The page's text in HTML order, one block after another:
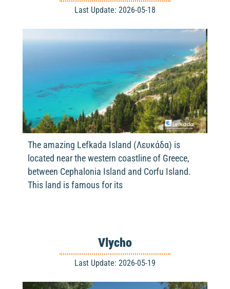
Last Update: 2026-05-18
The amazing Lefkada Island (Λευκάδα) is
located near the western coastline of Greece,
between Cephalonia Island and Corfu Island.
This land is famous for its
Vlycho
Last Update: 2026-05-19